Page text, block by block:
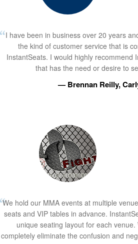
I have been in business over 20 years
the kind of customer service that is
InstantSeats. I would highly recommend
that has the need or desire to
— Brennan Reilly,
We hold our MMA events at multiple
seats and VIP tables in advance.
unique seating layout for each
completely eliminate the confusion and